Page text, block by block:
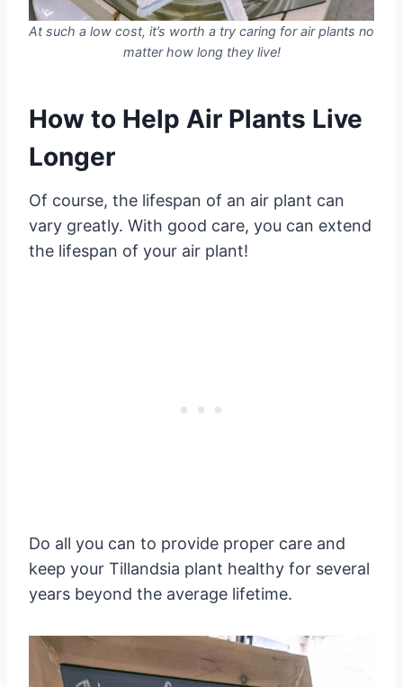
At such a low cost, it’s worth a try caring for air plants no
matter how long they live!
How to Help Air Plants Live
Longer
Of course, the lifespan of an air plant can
vary greatly. With good care, you can extend
the lifespan of your air plant!
Do all you can to provide proper care and
keep your Tillandsia plant healthy for several
years beyond the average lifetime.